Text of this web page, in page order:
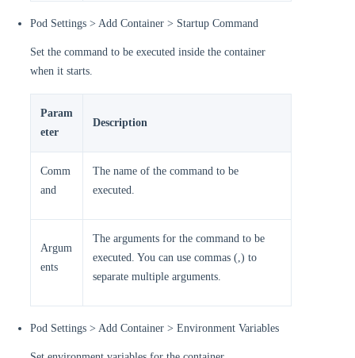
Pod Settings > Add Container > Startup Command
Set the command to be executed inside the container
when it starts.
Param
eter
Description
Comm
and
The name of the command to be
executed.
Argum
ents
The arguments for the command to be
executed. You can use commas (,) to
separate multiple arguments.
Pod Settings > Add Container > Environment Variables